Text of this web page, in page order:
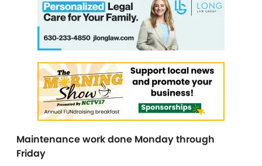
Maintenance work done Monday through
Friday